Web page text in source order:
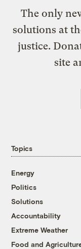
The only
solutions at
justice.
site
Topics
Energy
Politics
Solutions
Accountability
Extreme Weather
Food and